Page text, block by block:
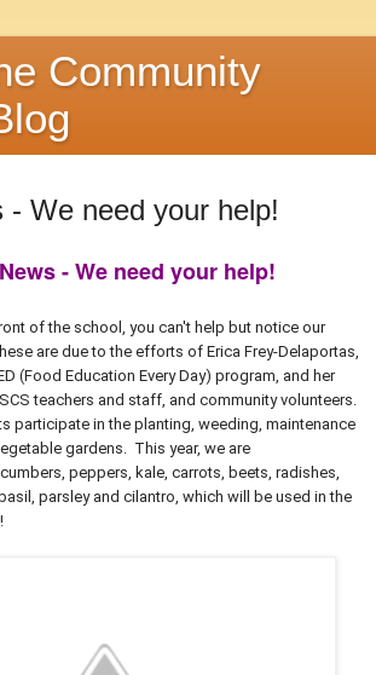
Community
- We need your help!
- We need your help!
of the school, you can't help but notice our
are due to the efforts of Erica Frey-Delaportas,
(Food Education Every Day) program, and her
teachers and staff, and community volunteers.
participate in the planting, weeding, maintenance
gardens. This year, we are
peppers, kale, carrots, beets, radishes,
parsley and cilantro, which will
be used in the